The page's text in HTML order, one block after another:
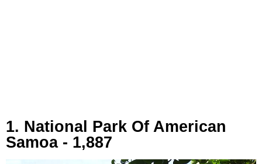
1. National Park Of American
Samoa - 1,887